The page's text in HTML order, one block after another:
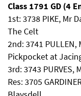
Class 1791 GD (4
1st: 3738 PIKE, Mr
The Celt
2nd: 3741 PULLEN,
Pickpocket at
3rd: 3743
Res: 3705